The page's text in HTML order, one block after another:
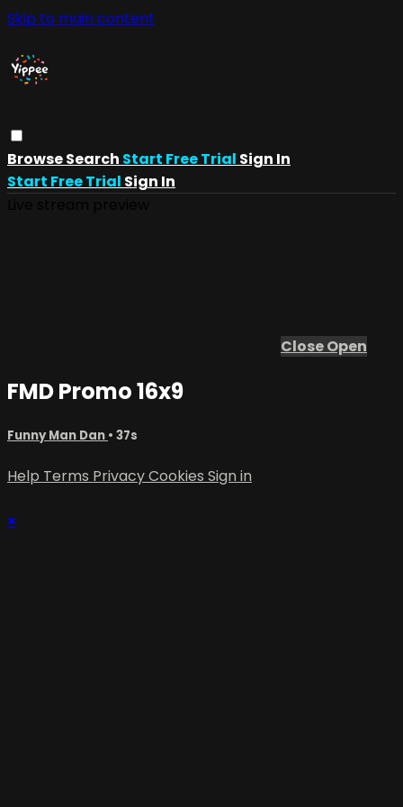
Skip to main content
BrowseSearch Start Free Trial Sign In
Start Free Trial Sign In
CloseOpen
FMD Promo 16x9
Funny Man Dan • 37s
Help Terms PrivacyCookies Sign in
×